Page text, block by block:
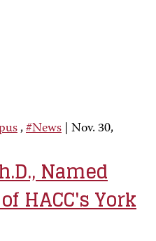
, #News
Nov. 30,
Named
HACC's York